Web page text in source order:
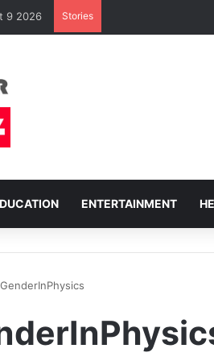
9 2026 Stories
ENTERTAINMENT
GenderInPhysics